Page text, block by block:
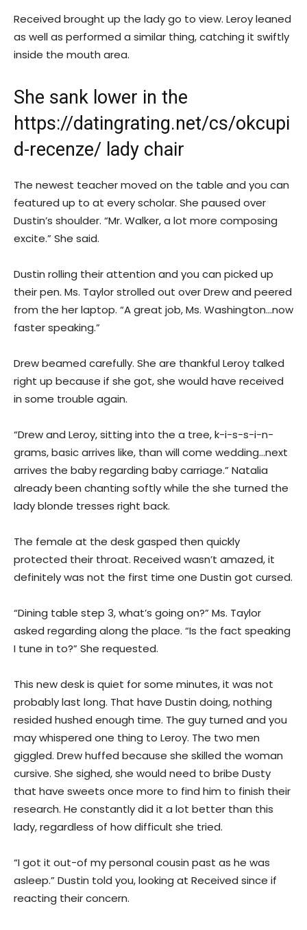
Received brought up the lady go to view. Leroy leaned
as well as performed a similar thing, catching it swiftly
inside the mouth area.
She sank lower in the
https://datingrating.net/cs/okcupi
d-recenze/ lady chair
The newest teacher moved on the table and you can
featured up to at every scholar. She paused over
Dustin’s shoulder. “Mr. Walker, a lot more composing
excite.” She said.
Dustin rolling their attention and you can picked up
their pen. Ms. Taylor strolled out over Drew and peered
from the her laptop. “A great job, Ms. Washington…now
faster speaking.”
Drew beamed carefully. She are thankful Leroy talked
right up because if she got, she would have received
in some trouble again.
“Drew and Leroy, sitting into the a tree, k-i-s-s-i-n-
grams, basic arrives like, than will come wedding…next
arrives the baby regarding baby carriage.” Natalia
already been chanting softly while the she turned the
lady blonde tresses right back.
The female at the desk gasped then quickly
protected their throat. Received wasn’t amazed, it
definitely was not the first time one Dustin got cursed.
“Dining table step 3, what’s going on?” Ms. Taylor
asked regarding along the place. “Is the fact speaking
I tune in to?” She requested.
This new desk is quiet for some minutes, it was not
probably last long. That have Dustin doing, nothing
resided hushed enough time. The guy turned and you
may whispered one thing to Leroy. The two men
giggled. Drew huffed because she skilled the woman
cursive. She sighed, she would need to bribe Dusty
that have sweets once more to find him to finish their
research. He constantly did it a lot better than this
lady, regardless of how difficult she tried.
“I got it out-of my personal cousin past as he was
asleep.” Dustin told you, looking at Received since if
reacting their concern.